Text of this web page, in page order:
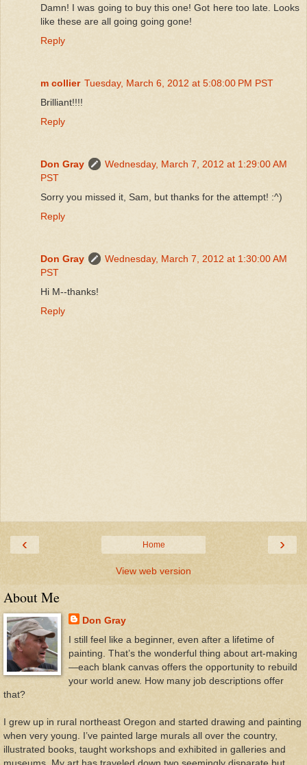
Damn! I was going to buy this one! Got here too late. Looks
like these are all going going gone!
Reply
m collier Tuesday, March 6, 2012 at 5:08:00 PM PST
Brilliant!!!!
Reply
Don Gray
Wednesday, March 7, 2012 at 1:29:00 AM
PST
Sorry you missed it, Sam, but thanks for the attempt! :^)
Reply
Don Gray
Wednesday, March 7, 2012 at 1:30:00 AM
PST
Hi M--thanks!
Reply
‹ ›
Home
View web version
About Me
Don Gray
I still feel like a beginner, even after a lifetime of
painting. That’s the wonderful thing about art-making
—each blank canvas offers the opportunity to rebuild
your world anew. How many job descriptions offer
that?
I grew up in rural northeast Oregon and started drawing and painting
when very young. I’ve painted large murals all over the country,
illustrated books, taught workshops and exhibited in galleries and
museums. My art has traveled down two seemingly disparate but